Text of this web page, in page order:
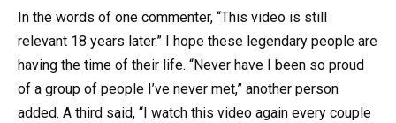
In the words of one commenter, “This video is still
relevant 18 years later.” I hope these legendary people are
having the time of their life. “Never have I been so proud
of a group of people I’ve never met,” another person
added. A third said, “I watch this video again every couple